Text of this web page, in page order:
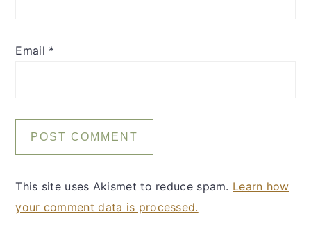
Email *
This site uses Akismet to reduce spam. Learn how
your comment data is processed.